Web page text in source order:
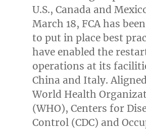
U.S., Canada and
March 18, FCA has
to put in place best
have enabled the
operations at its
China and Italy.
World Health
(WHO), Centers for
Control (CDC) and